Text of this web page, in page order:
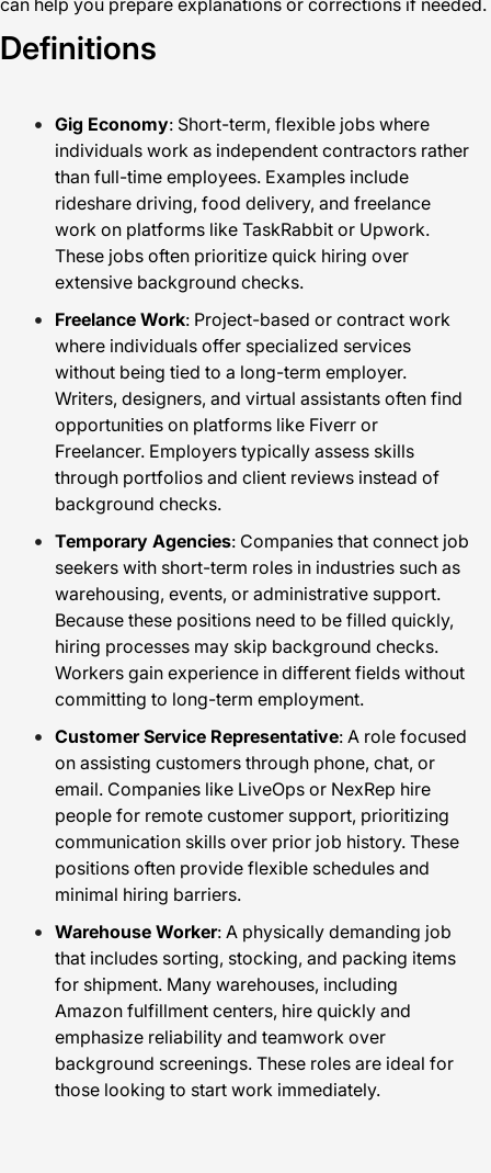
can help you prepare explanations or corrections if needed.
Definitions
Gig Economy: Short-term, flexible jobs where
individuals work as independent contractors rather
than full-time employees. Examples include
rideshare driving, food delivery, and freelance
work on platforms like TaskRabbit or Upwork.
These jobs often prioritize quick hiring over
extensive background checks.
Freelance Work: Project-based or contract work
where individuals offer specialized services
without being tied to a long-term employer.
Writers, designers, and virtual assistants often find
opportunities on platforms like Fiverr or
Freelancer. Employers typically assess skills
through portfolios and client reviews instead of
background checks.
Temporary Agencies: Companies that connect job
seekers with short-term roles in industries such as
warehousing, events, or administrative support.
Because these positions need to be filled quickly,
hiring processes may skip background checks.
Workers gain experience in different fields without
committing to long-term employment.
Customer Service Representative: A role focused
on assisting customers through phone, chat, or
email. Companies like LiveOps or NexRep hire
people for remote customer support, prioritizing
communication skills over prior job history. These
positions often provide flexible schedules and
minimal hiring barriers.
Warehouse Worker: A physically demanding job
that includes sorting, stocking, and packing items
for shipment. Many warehouses, including
Amazon fulfillment centers, hire quickly and
emphasize reliability and teamwork over
background screenings. These roles are ideal for
those looking to start work immediately.